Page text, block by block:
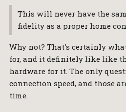
This will never have the
fidelity as a proper home
Why not? That's certainly
for, and it definitely like like
hardware for it. The only
connection speed, and those
time.